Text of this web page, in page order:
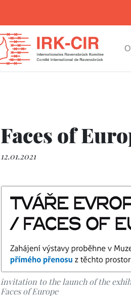
Faces of
12.01.2021
invitation to the launch of the
Faces of Europe